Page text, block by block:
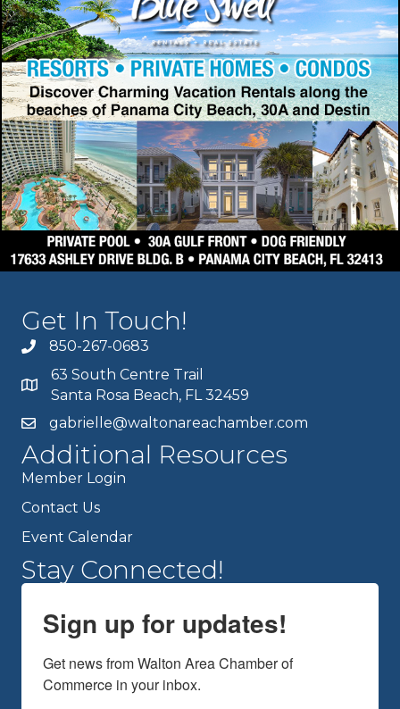
Get In Touch!
850-267-0683
63 South Centre Trail
Santa Rosa Beach, FL 32459
gabrielle@waltonareachamber.com
Additional Resources
Member Login
Contact Us
Event Calendar
Stay Connected!
Sign up for updates!
Get news from Walton Area Chamber of
Commerce in your inbox.